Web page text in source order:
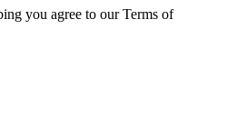
you agree to our Terms of